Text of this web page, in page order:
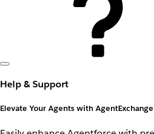
Help & Support
Elevate Your Agents with